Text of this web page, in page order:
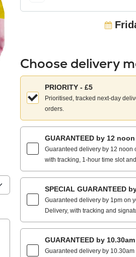
Choose delivery
Choose
your
delivery
method:
PRIORITY - £5
Prioritised, tracked next-day
orders.
GUARANTEED by 12
Guaranteed delivery by 12 noon
with tracking, 1-hour time slot
SPECIAL GUARANTEED
Guaranteed delivery by 1pm on
Delivery, with tracking and
GUARANTEED by
Guaranteed delivery by